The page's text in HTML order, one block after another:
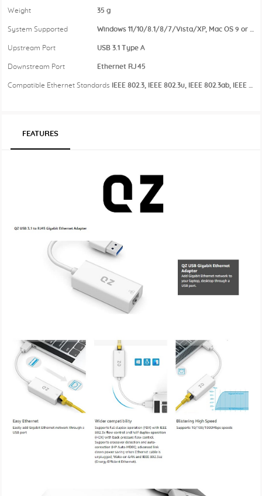
Weight 35 g
System Supported Windows 11/10/8.1/8/7/Vista/XP, Mac OS 9 or above
Upstream Port USB 3.1 Type A
Downstream Port Ethernet RJ45
Compatible Ethernet Standards IEEE 802.3, IEEE 802.3u, IEEE 802.3ab, IEEE 802.3az
FEATURES